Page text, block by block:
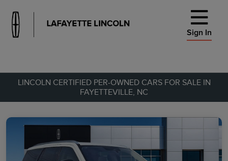
Sign In
LINCOLN CERTIFIED PER-OWNED CARS FOR SALE IN
FAYETTEVILLE, NC